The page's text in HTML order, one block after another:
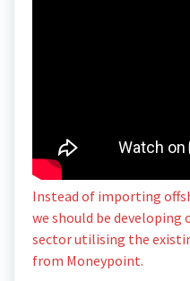
Instead of importing
we should be developing
sector utilising the
from Moneypoint.